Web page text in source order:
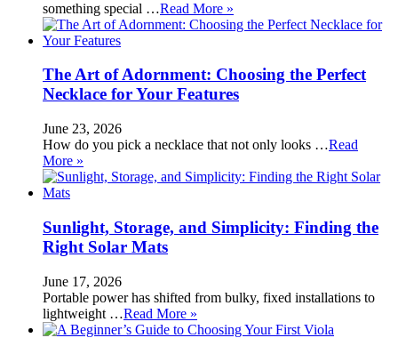
something special …Read More »
The Art of Adornment: Choosing the Perfect
Necklace for Your Features
June 23, 2026
How do you pick a necklace that not only looks …Read
More »
Sunlight, Storage, and Simplicity: Finding the
Right Solar Mats
June 17, 2026
Portable power has shifted from bulky, fixed installations to
lightweight …Read More »